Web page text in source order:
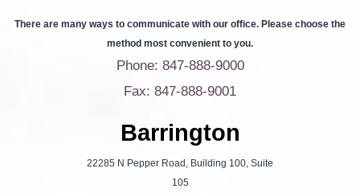
There are many ways to communicate with our office. Please choose the
method most convenient to you.
Phone: 847-888-9000
Fax: 847-888-9001
Barrington
22285 N Pepper Road, Building 100, Suite
105